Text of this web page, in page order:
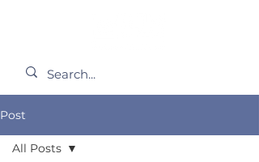
Post
All Posts